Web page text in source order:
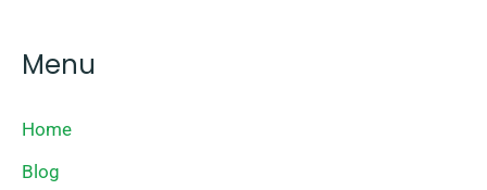
Menu
Home
Blog